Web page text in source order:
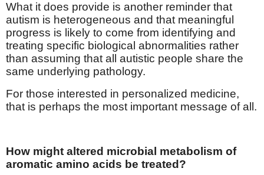
What it does provide is another reminder that
autism is heterogeneous and that meaningful
progress is likely to come from identifying and
treating specific biological abnormalities rather
than assuming that all autistic people share the
same underlying pathology.
For those interested in personalized medicine,
that is perhaps the most important message of all.
How might altered microbial metabolism of
aromatic amino acids be treated?